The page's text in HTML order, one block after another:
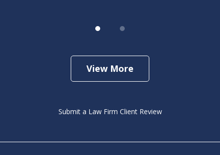
View More
Submit a Law Firm Client Review